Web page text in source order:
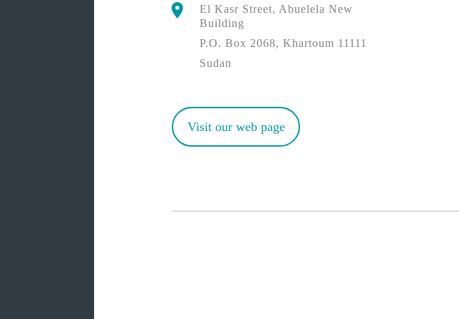
El Kasr Street, Abuelela New
Building
P.O. Box 2068, Khartoum 11111
Sudan
Visit our web page